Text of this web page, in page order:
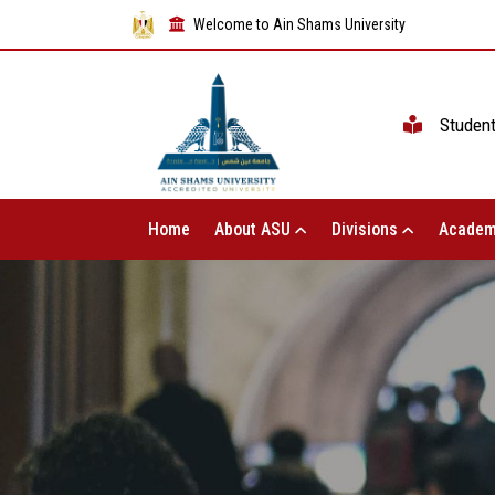
Welcome to Ain Shams University
Home About ASU Divisions